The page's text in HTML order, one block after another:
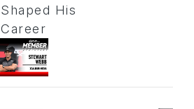
Shaped His
Career